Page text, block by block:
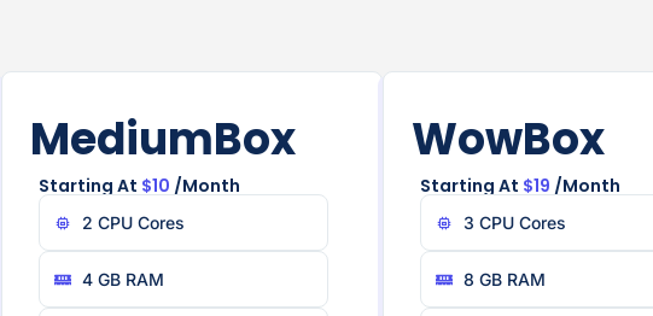
MediumBox
Starting At $10 /month
2 CPU Core​s
4 GB RAM
WowBox
Starting At $19 /month
3 CPU Core​s
8 GB RAM